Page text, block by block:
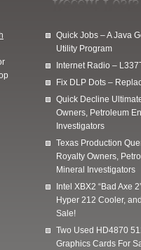
Quick Jobs – A Java
Utility Program
Internet Radio –
Fix DLP Dots –
Quick Decline
Owners, Petroleum
Investigators
Texas Production
Royalty Owners,
Mineral Investigators
Intel XBX2 “Bad Axe
Hyper 212 Cooler,
Sale!
Two Used HD4870
Graphics Cards For